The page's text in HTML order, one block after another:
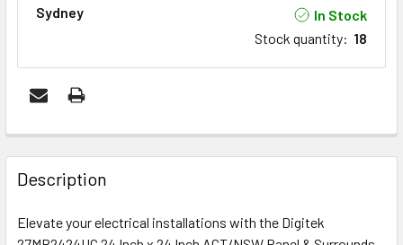
Sydney
In Stock
Stock quantity: 18
FREQUENTLY
BOUGHT
TOGETHER:
Description
Elevate your electrical installations with the Digitek